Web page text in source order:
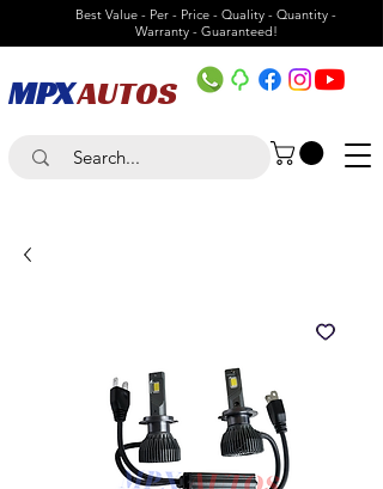
Best Value - Per - Price - Quality - Quantity -
Warranty - Guaranteed!
MPXAUTOS